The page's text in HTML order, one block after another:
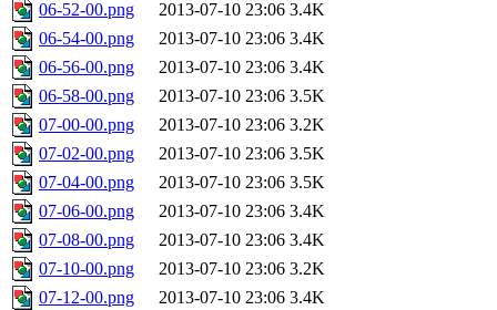
06-52-00.png
2013-07-10 23:06 3.4K
06-54-00.png
2013-07-10 23:06 3.4K
06-56-00.png
2013-07-10 23:06 3.4K
06-58-00.png
2013-07-10 23:06 3.5K
07-00-00.png
2013-07-10 23:06 3.2K
07-02-00.png
2013-07-10 23:06 3.5K
07-04-00.png
2013-07-10 23:06 3.5K
07-06-00.png
2013-07-10 23:06 3.4K
07-08-00.png
2013-07-10 23:06 3.4K
07-10-00.png
2013-07-10 23:06 3.2K
07-12-00.png
2013-07-10 23:06 3.4K